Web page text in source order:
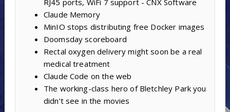
Claude Memory
MinIO stops distributing free Docker images
Doomsday scoreboard
Rectal oxygen delivery might soon be a real
medical treatment
Claude Code on the web
The working-class hero of Bletchley Park you
didn’t see in the movies